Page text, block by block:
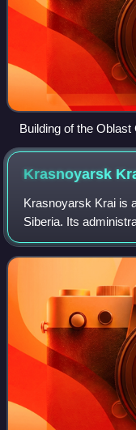
Building of the
Krasnoyarsk
Krasnoyarsk Krai is
Siberia. Its
the second-largest
Comprising half of